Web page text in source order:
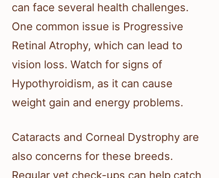
can face several health challenges.
One common issue is Progressive
Retinal Atrophy, which can lead to
vision loss. Watch for signs of
Hypothyroidism, as it can cause
weight gain and energy problems.
Cataracts and Corneal Dystrophy are
also concerns for these breeds.
Regular vet check-ups can help catch